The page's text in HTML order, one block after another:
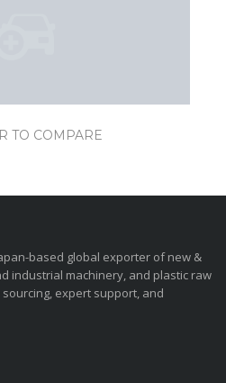
TO COMPARE
based global exporter of new &
industrial machinery, and plastic raw
expert support, and